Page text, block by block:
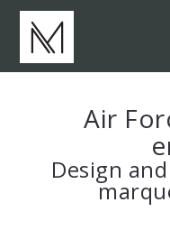
Air
Design